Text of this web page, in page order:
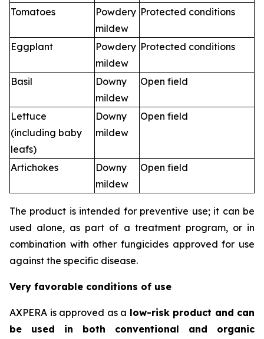
Tomatoes
Powdery
mildew
Protected conditions
Eggplant
Powdery
mildew
Protected conditions
Basil
Downy
mildew
Open field
Lettuce
(including baby
leafs)
Downy
mildew
Open field
Artichokes
Downy
mildew
Open field
The product is intended for preventive use; it can be
used alone, as part of a treatment program, or in
combination with other fungicides approved for use
against the specific disease.
Very favorable conditions of use
AXPERA is approved as a low-risk product and can
be used in both conventional and organic